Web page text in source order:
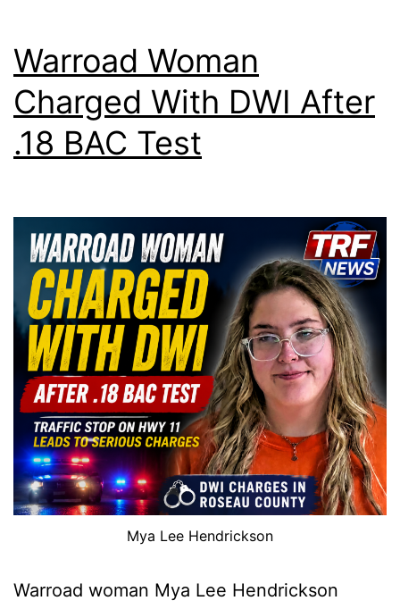
Warroad Woman
Charged With DWI After
.18 BAC Test
Mya Lee Hendrickson
Warroad woman Mya Lee Hendrickson